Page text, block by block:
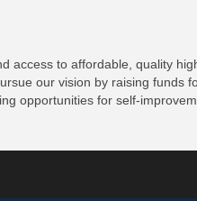
access to affordable, quality
our vision by raising funds
opportunities for self-